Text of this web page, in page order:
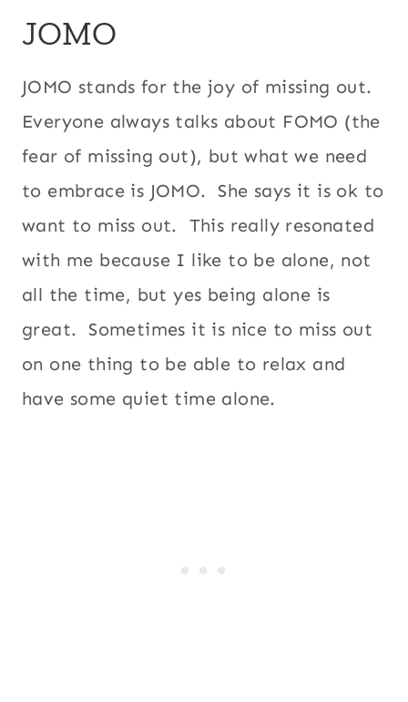
JOMO
JOMO stands for the joy of missing out.
Everyone always talks about FOMO (the
fear of missing out), but what we need
to embrace is JOMO. She says it is ok to
want to miss out. This really resonated
with me because I like to be alone, not
all the time, but yes being alone is
great. Sometimes it is nice to miss out
on one thing to be able to relax and
have some quiet time alone.